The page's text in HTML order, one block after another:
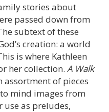
stories about
passed down from
subtext of these
creation: a world
is where Kathleen
her collection. A Walk
assortment of pieces
mind images from
use as preludes,